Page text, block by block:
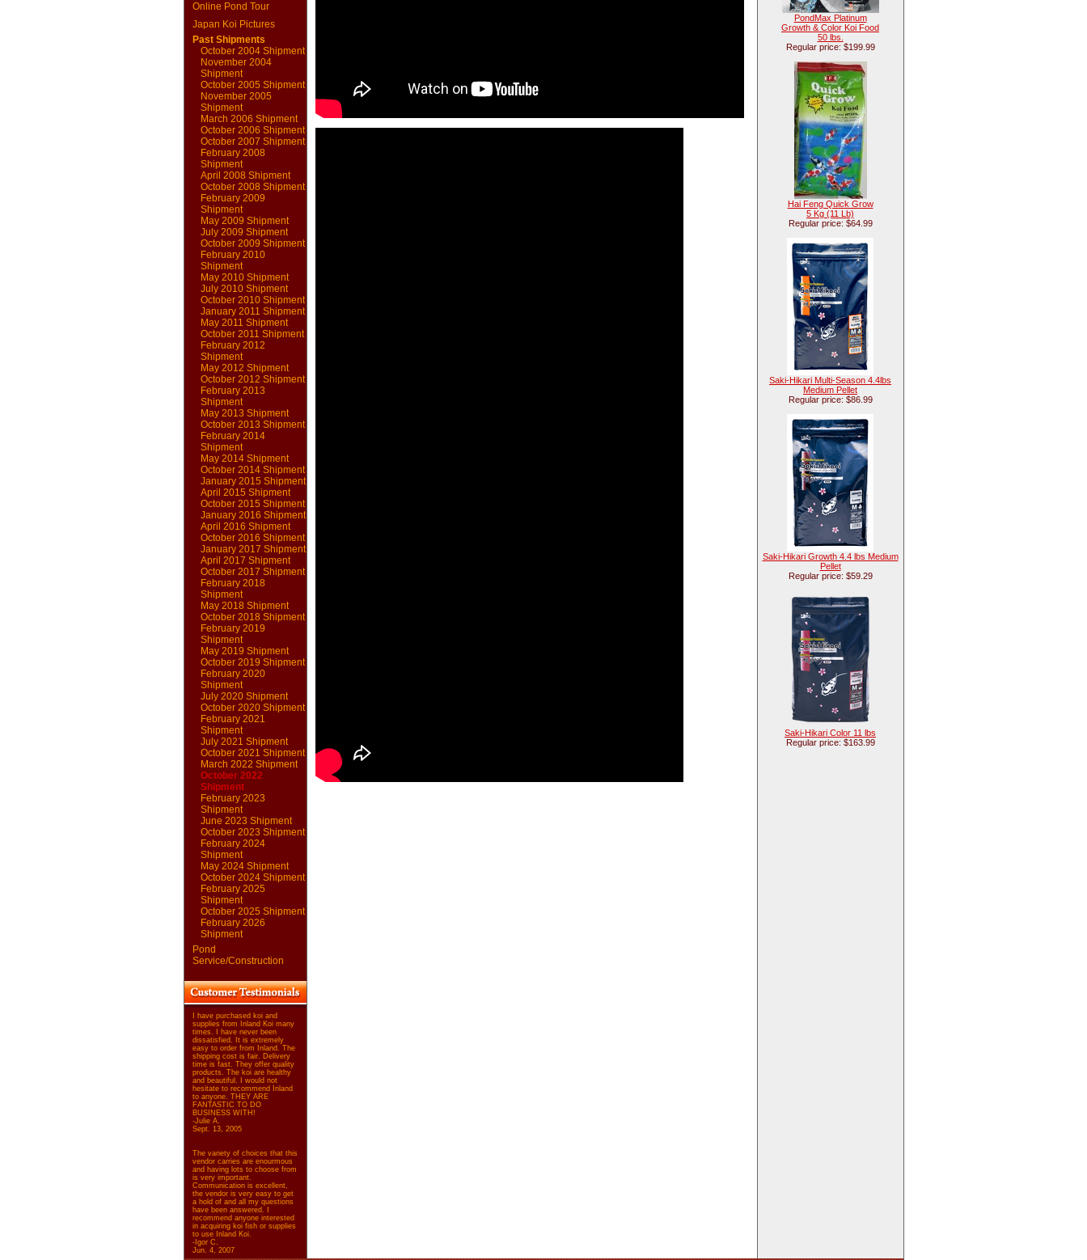
Online Pond Tour
Japan Koi Pictures
Past Shipments
October 2004 Shipment
November 2004
Shipment
October 2005 Shipment
November 2005
Shipment
March 2006 Shipment
October 2006 Shipment
October 2007 Shipment
February 2008
Shipment
April 2008 Shipment
October 2008 Shipment
February 2009
Shipment
May 2009 Shipment
July 2009 Shipment
October 2009 Shipment
February 2010
Shipment
May 2010 Shipment
July 2010 Shipment
October 2010 Shipment
January 2011 Shipment
May 2011 Shipment
October 2011 Shipment
February 2012
Shipment
May 2012 Shipment
October 2012 Shipment
February 2013
Shipment
May 2013 Shipment
October 2013 Shipment
February 2014
Shipment
May 2014 Shipment
October 2014 Shipment
January 2015 Shipment
April 2015 Shipment
October 2015 Shipment
January 2016 Shipment
April 2016 Shipment
October 2016 Shipment
January 2017 Shipment
April 2017 Shipment
October 2017 Shipment
February 2018
Shipment
May 2018 Shipment
October 2018 Shipment
February 2019
Shipment
May 2019 Shipment
October 2019 Shipment
February 2020
Shipment
July 2020 Shipment
October 2020 Shipment
February 2021
Shipment
July 2021 Shipment
October 2021 Shipment
March 2022 Shipment
October 2022
Shipment
February 2023
Shipment
June 2023 Shipment
October 2023 Shipment
February 2024
Shipment
May 2024 Shipment
October 2024 Shipment
February 2025
Shipment
October 2025 Shipment
February 2026
Shipment
Pond
Service/Construction
I have purchased koi and
supplies from Inland Koi many
times. I have never been
dissatisfied. It is extremely
easy to order from Inland. The
shipping cost is fair. Delivery
time is fast. They offer quality
products. The koi are healthy
and beautiful. I would not
hesitate to recommend Inland
to anyone. THEY ARE
FANTASTIC TO DO
BUSINESS WITH!
-Julie A.
Sept. 13, 2005
The variety of choices that this
vendor carries are enourmous
and having lots to choose from
is very important.
Communication is excellent,
the vendor is very easy to get
a hold of and all my questions
have been answered. I
recommend anyone interested
in acquiring koi fish or supplies
to use Inland Koi.
-Igor C.
Jun. 4, 2007
PondMax Platinum
Growth & Color Koi Food
50 lbs.
Regular price: $199.99
Hai Feng Quick Grow
5 Kg (11 Lb)
Regular price: $64.99
Saki-Hikari Multi-Season 4.4lbs
Medium Pellet
Regular price: $86.99
Saki-Hikari Growth 4.4 lbs Medium
Pellet
Regular price: $59.29
Saki-Hikari Color 11 lbs
Regular price: $163.99